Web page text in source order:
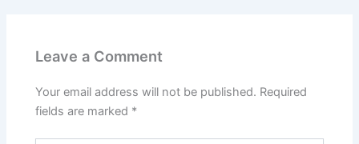
Leave a Comment
Your email address will not be published. Required
fields are marked *